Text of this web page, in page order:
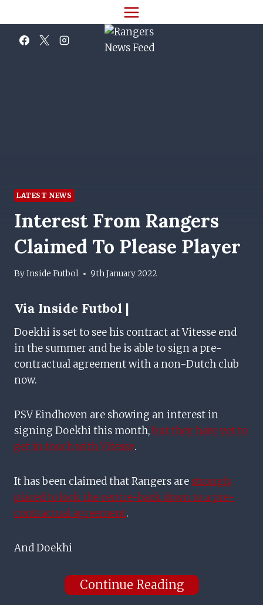
to
content
LATEST NEWS
Interest From Rangers
Claimed To Please Player
ByInside Futbol 9th January 2022
Via Inside Futbol |
Doekhi is set to see his contract at Vitesse end
in the summer and he is able to sign a pre-
contractual agreement with a non-Dutch club
now.
PSV Eindhoven are showing an interest in
signing Doekhi this month,but they have yet to
get in touch with Vitesse.
It has been claimed that Rangers are strongly
placed to lock the centre-back down to a pre-
contractual agreement.
And Doekhi
Continue Reading